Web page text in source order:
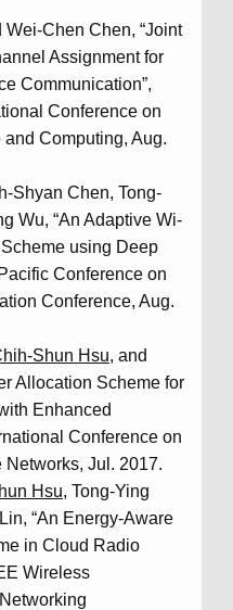
Wei-Chen Chen, “Joint
Assignment for
Communication”,
Conference on
Computing, Aug.
Shyan Chen, Tong-
Wu, “An Adaptive Wi-
using Deep
Conference on
Conference, Aug.
Shun Hsu, and
Allocation Scheme for
Enhanced
Conference on
Jul. 2017.
Hsu, Tong-Ying
“An Energy-Aware
in Cloud Radio
Wireless